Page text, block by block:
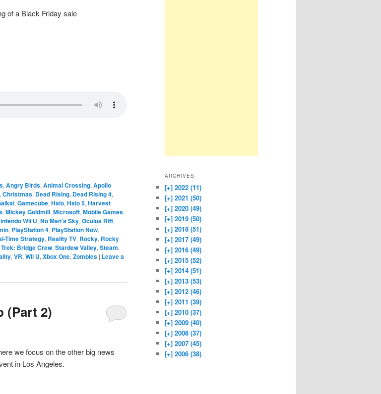
of a Black Friday sale
, Angry Birds, Animal Crossing, Apollo
, Christmas, Dead Rising, Dead Rising 4,
, Gamecube, Halo, Halo 5, Harvest
, Mickey Goldmill, Microsoft, Mobile Games,
Wii U, No Man's Sky, Oculus Rift,
, PlayStation 4, PlayStation Now,
Time Strategy, Reality TV, Rocky, Rocky
Bridge Crew, Stardew Valley, Steam,
, VR, Wii U, Xbox One, Zombies | Leave a
(Part 2)
we focus on the other big news
in Los Angeles.
ARCHIVES
[+] 2022 (11)
[+] 2021 (50)
[+] 2020 (49)
[+] 2019 (50)
[+] 2018 (51)
[+] 2017 (49)
[+] 2016 (49)
[+] 2015 (52)
[+] 2014 (51)
[+] 2013 (53)
[+] 2012 (46)
[+] 2011 (39)
[+] 2010 (37)
[+] 2009 (40)
[+] 2008 (37)
[+] 2007 (45)
[+] 2006 (38)